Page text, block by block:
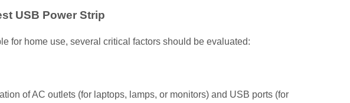
USB Power Strip
for home use, several critical factors should be evaluated:
of AC outlets (for laptops, lamps, or monitors) and USB ports (for